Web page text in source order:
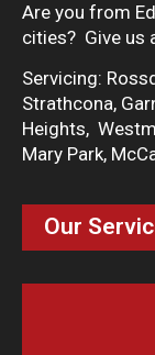
Are you from
cities? Give us
Servicing:
Strathcona,
Heights,
Mary Park,
Our